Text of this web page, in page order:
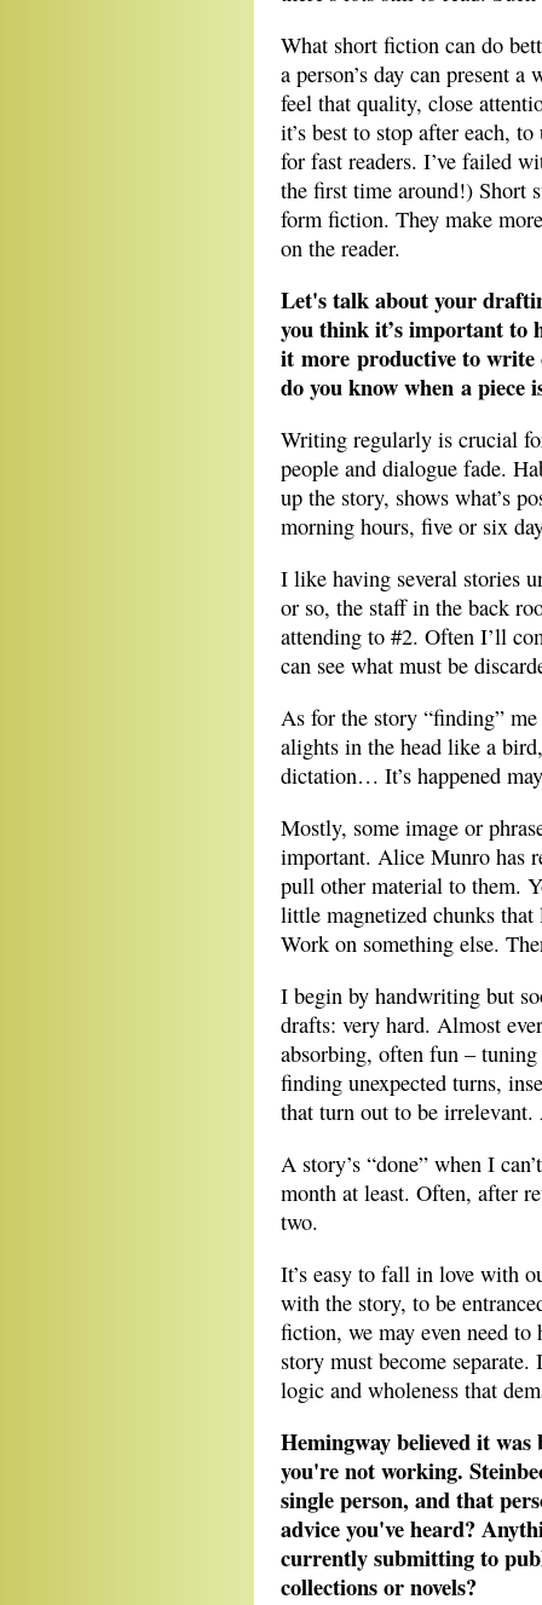
What short fiction can do
a person’s day can present
feel that quality, close
it’s best to stop after each,
for fast readers. I’ve failed
the first time around!) Short
form fiction. They make
on the reader.
Let's talk about your
you think it’s important to
it more productive to write
do you know when a piece
Writing regularly is crucial
people and dialogue fade.
up the story, shows what’s
morning hours, five or six
I like having several stories
or so, the staff in the back
attending to #2. Often I’ll
can see what must be
As for the story “finding”
alights in the head like a
dictation… It’s happened
Mostly, some image or
important. Alice Munro has
pull other material to them.
little magnetized chunks
Work on something else.
I begin by handwriting but
drafts: very hard. Almost
absorbing, often fun –
finding unexpected turns,
that turn out to be irrelevant.
A story’s “done” when I
month at least. Often, after
two.
It’s easy to fall in love with
with the story, to be
fiction, we may even need to
story must become
logic and wholeness that
Hemingway believed it
you're not working.
single person, and that
advice you've heard?
currently submitting to
collections or novels?